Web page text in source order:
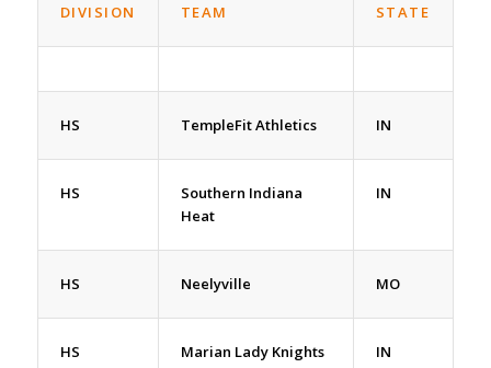
DIVISION TEAM STATE
HS TempleFit Athletics IN
HS
Southern Indiana
Heat
IN
HS Neelyville MO
HS Marian Lady Knights IN